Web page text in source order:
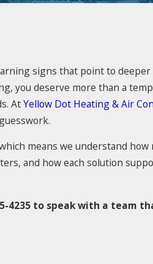
signs that point to deeper
you deserve more than a
AtYellow Dot Heating & Air
means we understand how
and how each solution
4235to speak with a team